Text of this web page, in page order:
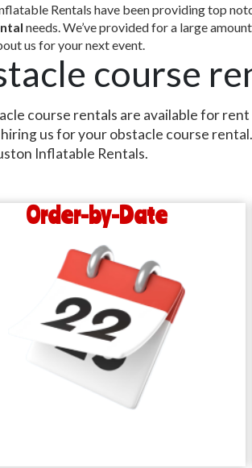
Rentals have been providing top
needs. We’ve provided for a large
us for your next event.
course
course rentals are available for
us for your obstacle course
Inflatable Rentals.
Order-by-Date